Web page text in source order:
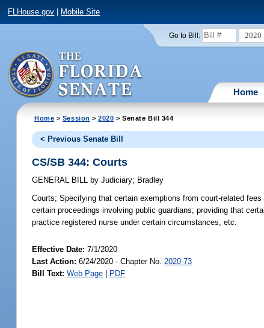
FLHouse.gov Mobile Site
Go to Bill: 2020
Home
Home > Session >2020 > Senate Bill 344
< Previous Senate Bill
CS/SB 344: Courts
GENERAL BILL by Judiciary; Bradley
Courts; Specifying that certain exemptions from court-related
certain proceedings involving public guardians; providing that
practice registered nurse under certain circumstances, etc.
Effective Date:7/1/2020
Last Action: 6/24/2020 - Chapter No. 2020-73
Bill Text: Web Page PDF